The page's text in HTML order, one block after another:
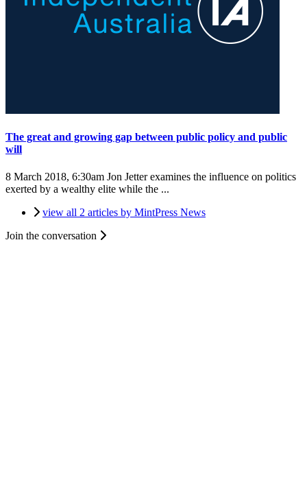
The great and growing gap between public policy and public
will
8 March 2018, 6:30am Jon Jetter examines the influence on politics
exerted by a wealthy elite while the ...
view all 2 articles by MintPress News
Join the conversation